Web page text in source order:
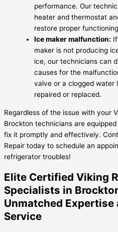
performance. Our
heater and thermostat
restore proper
Ice maker malfunction:
maker is not producing
ice, our technicians can
causes for the
valve or a clogged water
repaired or replaced.
Regardless of the issue with your
Brockton technicians are
fix it promptly and effectively.
Repair today to schedule an
refrigerator troubles!
Elite Certified Viking
Specialists in
Unmatched Expertise
Service